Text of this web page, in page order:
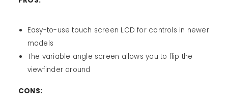
Easy-to-use touch screen LCD for controls in newer
models
The variable angle screen allows you to flip the
viewfinder around
CONS: